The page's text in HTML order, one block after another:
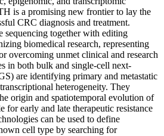
is a promising new frontier to lay the
CRC diagnosis and treatment.
sequencing together with editing
biomedical research, representing
overcoming unmet clinical and research
in both bulk and single-cell next-
are identifying primary and metastatic
heterogeneity. They
origin and spatiotemporal evolution of
for early and late therapeutic resistance
can be used to define
cell type by searching for